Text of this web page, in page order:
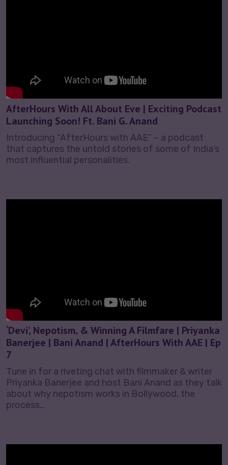
AfterHours With All About Eve | Exciting Podcast
Launching Soon! Ft. Bani G. Anand
Introducing “AfterHours with AAE” – a podcast
that captures the untold stories of some of India’s
most influential personalities.
‘Devi’, Nepotism, & Winning A Filmfare | Priyanka
Banerjee | Bani Anand | AfterHours With AAE | Ep
7
Tune in for a riveting chat with filmmaker & writer
Priyanka Banerjee and host Bani Anand as they talk
about why nepotism works in Bollywood, the
process…